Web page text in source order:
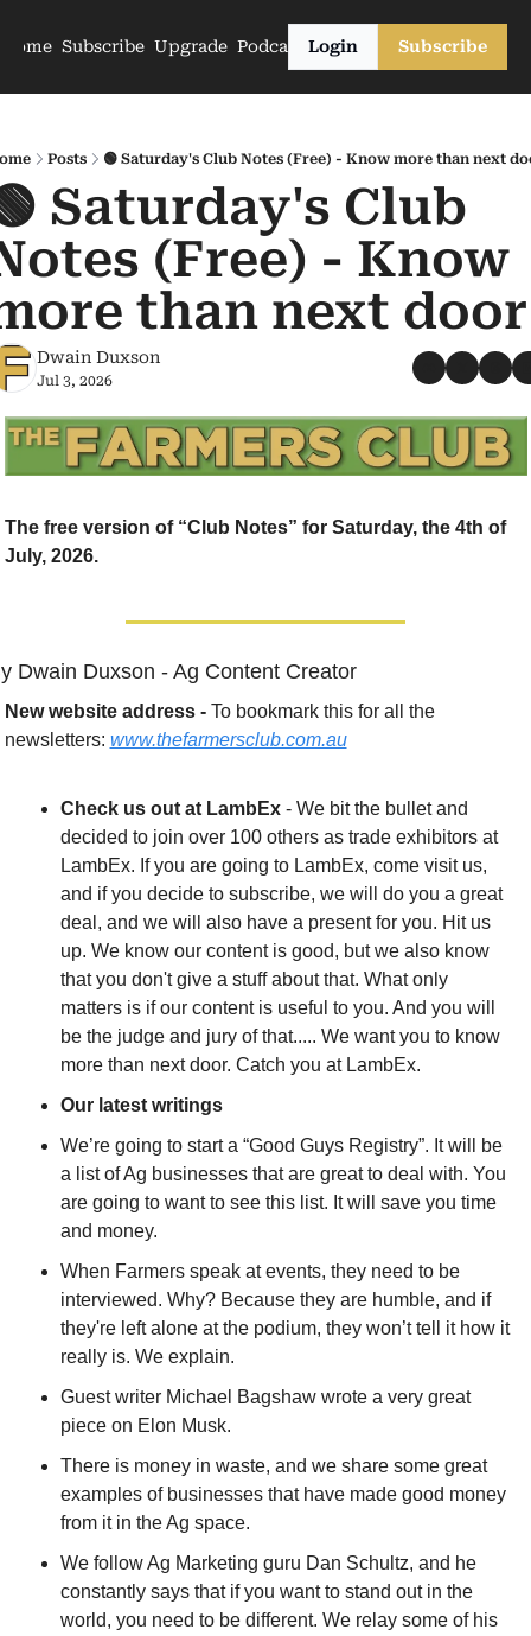
Home Subscribe Upgrade PodcastsLogin Subscribe
Posts 🟢 Saturday's Club Notes (Free) - Know more than next
Saturday's Club
(Free) - Know
than next door
Dwain Duxson
Jul 3, 2026
The free version of “Club Notes” for Saturday, the 4th of
July, 2026.
Dwain Duxson - Ag Content Creator
New website address - To bookmark this for all the
newsletters: www.thefarmersclub.com.au
Check us out at LambEx - We bit the bullet and
decided to join over 100 others as trade exhibitors at
LambEx. If you are going to LambEx, come visit us,
and if you decide to subscribe, we will do you a great
deal, and we will also have a present for you. Hit us
up. We know our content is good, but we also know
that you don't give a stuff about that. What only
matters is if our content is useful to you. And you will
be the judge and jury of that..... We want you to know
more than next door. Catch you at LambEx.
Our latest writings
We’re going to start a “Good Guys Registry”. It will be
a list of Ag businesses that are great to deal with. You
are going to want to see this list. It will save you time
and money.
When Farmers speak at events, they need to be
interviewed. Why? Because they are humble, and if
they're left alone at the podium, they won’t tell it how it
really is. We explain.
Guest writer Michael Bagshaw wrote a very great
piece on Elon Musk.
There is money in waste, and we share some great
examples of businesses that have made good money
from it in the Ag space.
We follow Ag Marketing guru Dan Schultz, and he
constantly says that if you want to stand out in the
world, you need to be different. We relay some of his